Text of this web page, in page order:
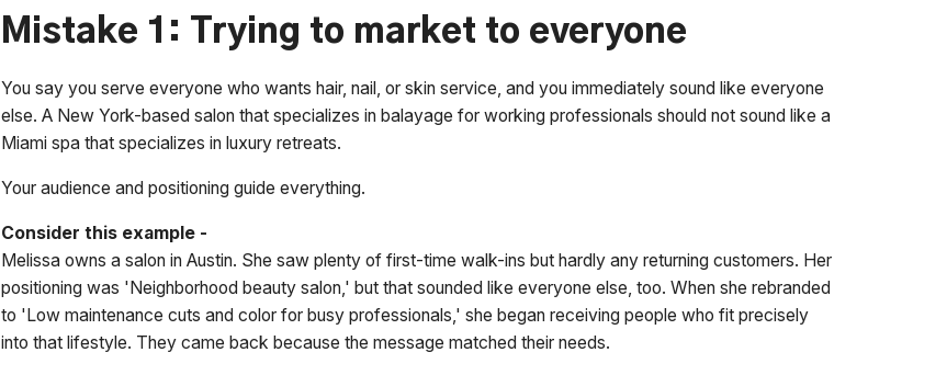
Mistake 1: Trying to market to everyone
You say you serve everyone who wants hair, nail, or skin service, and you immediately sound like everyone
else. A New York-based salon that specializes in balayage for working professionals should not sound like a
Miami spa that specializes in luxury retreats.
Your audience and positioning guide everything.
Consider this example -
Melissa owns a salon in Austin. She saw plenty of first-time walk-ins but hardly any returning customers. Her
positioning was 'Neighborhood beauty salon,' but that sounded like everyone else, too. When she rebranded
to 'Low maintenance cuts and color for busy professionals,' she began receiving people who fit precisely
into that lifestyle. They came back because the message matched their needs.